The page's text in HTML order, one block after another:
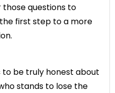
questions to
first step to a more
be truly honest about
stands to lose the